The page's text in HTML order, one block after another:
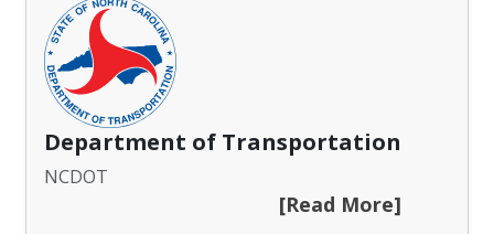
Department of Transportation
NCDOT
[Read More]